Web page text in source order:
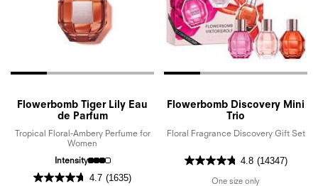
Flowerbomb Tiger Lily Eau
de Parfum
Tropical Floral-Ambery Perfume for
Women
Intensity
4.7 (1635)
Flowerbomb Discovery Mini
Trio
Floral Fragrance Discovery Gift Set
4.8 (14347)
One size only